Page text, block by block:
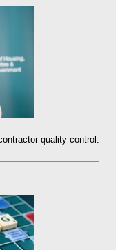
quality control.